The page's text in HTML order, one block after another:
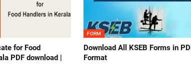
for Food
PDF download |
FORM
Download All KSEB Forms in
Format